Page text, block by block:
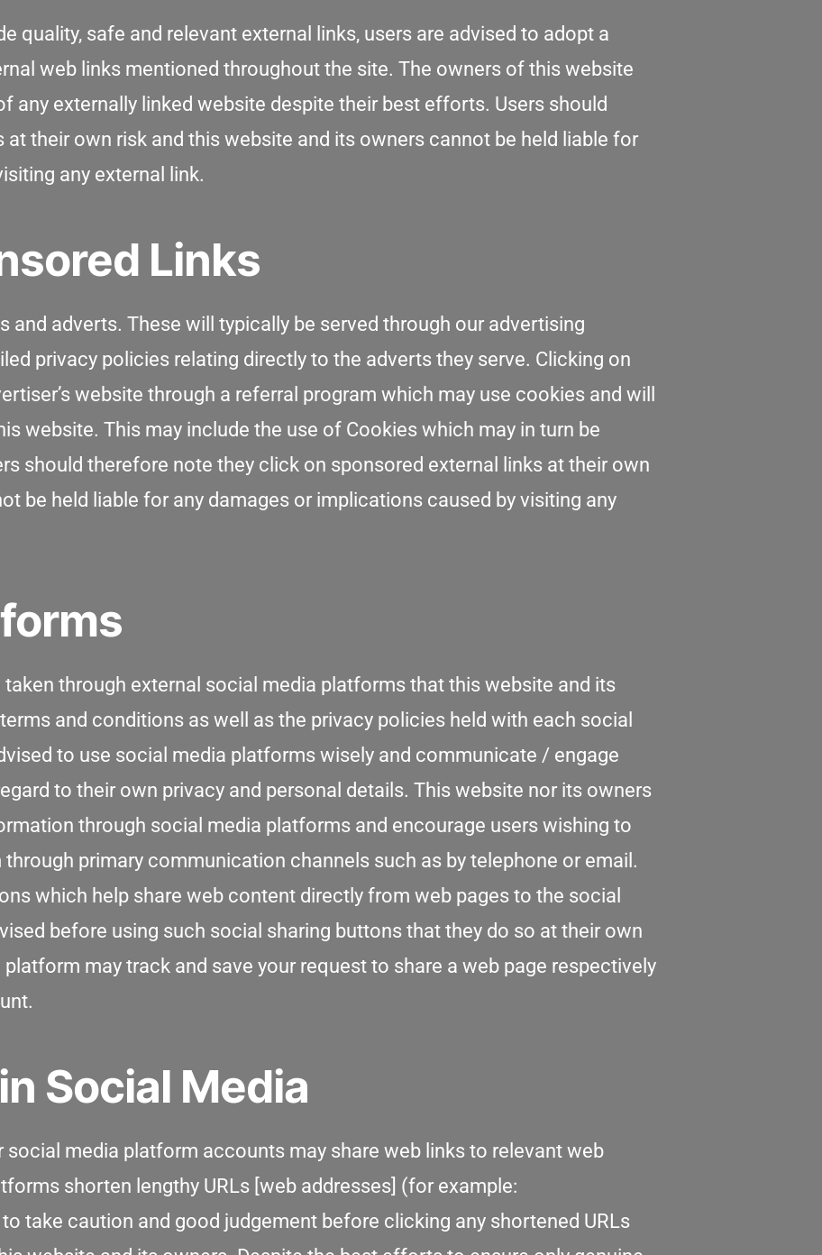
quality, safe and relevant external links, users are advised to adopt a
web links mentioned throughout the site. The owners of this website
any externally linked website despite their best efforts. Users should
their own risk and this website and its owners cannot be held liable for
any external link.
Links
adverts. These will typically be served through our advertising
privacy policies relating directly to the adverts they serve. Clicking on
website through a referral program which may use cookies and will
website. This may include the use of Cookies which may in turn be
should therefore note they click on sponsored external links at their own
be held liable for any damages or implications caused by visiting any
through external social media platforms that this website and its
and conditions as well as the privacy policies held with each social
to use social media platforms wisely and communicate / engage
to their own privacy and personal details. This website nor its owners
through social media platforms and encourage users wishing to
primary communication channels such as by telephone or email.
which help share web content directly from web pages to the social
before using such social sharing buttons that they do so at their own
may track and save your request to share a web page respectively
Social Media
media platform accounts may share web links to relevant web
shorten lengthy URLs [web addresses] (for example:
take caution and good judgement before clicking any shortened URLs